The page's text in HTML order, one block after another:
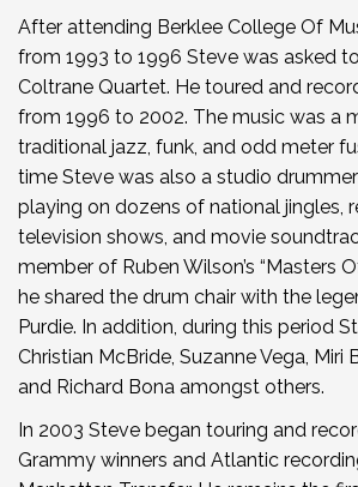
After attending Berklee College Of
from 1993 to 1996 Steve was asked
Coltrane Quartet. He toured and
from 1996 to 2002. The music was a
traditional jazz, funk, and odd meter
time Steve was also a studio
playing on dozens of national jingles,
television shows, and movie
member of Ruben Wilson’s “Masters
he shared the drum chair with the
Purdie. In addition, during this period
Christian McBride, Suzanne Vega, Miri
and Richard Bona amongst others.
In 2003 Steve began touring and
Grammy winners and Atlantic